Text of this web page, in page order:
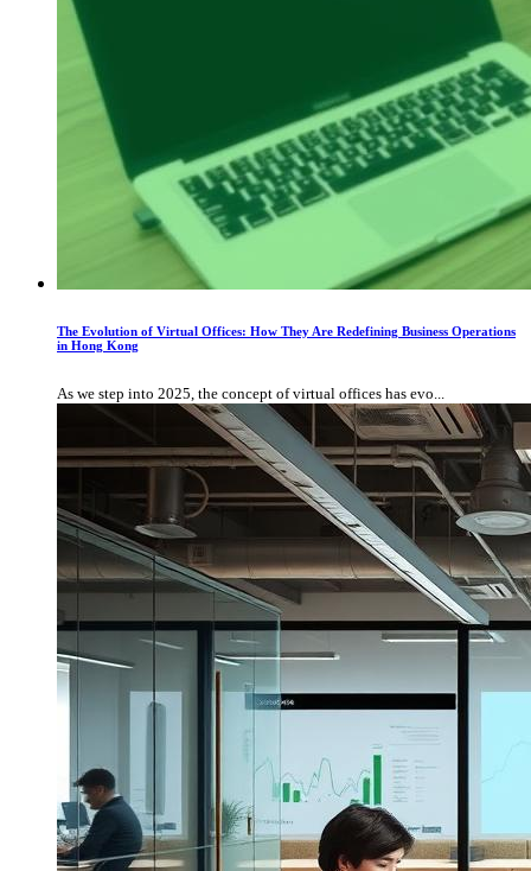
The Evolution of Virtual Offices: How They Are Redefining Business Operations
in Hong Kong
As we step into 2025, the concept of virtual offices has evo...